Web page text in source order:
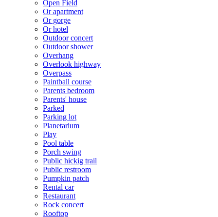
Open Field
Or apartment
Or gorge
Or hotel
Outdoor concert
Outdoor shower
Overhang
Overlook highway
Overpass
Paintball course
Parents bedroom
Parents' house
Parked
Parking lot
Planetarium
Play
Pool table
Porch swing
Public hickig trail
Public restroom
Pumpkin patch
Rental car
Restaurant
Rock concert
Rooftop